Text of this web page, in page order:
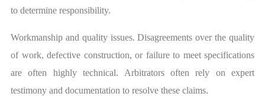
to determine responsibility.
Workmanship and quality issues. Disagreements over the quality
of work, defective construction, or failure to meet specifications
are often highly technical. Arbitrators often rely on expert
testimony and documentation to resolve these claims.